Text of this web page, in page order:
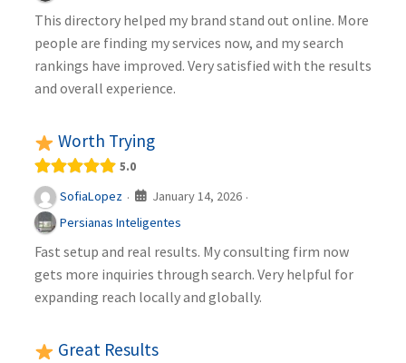
This directory helped my brand stand out online. More
people are finding my services now, and my search
rankings have improved. Very satisfied with the results
and overall experience.
Worth Trying
5.0
SofiaLopez · January 14, 2026 ·
Persianas Inteligentes
Fast setup and real results. My consulting firm now
gets more inquiries through search. Very helpful for
expanding reach locally and globally.
Great Results